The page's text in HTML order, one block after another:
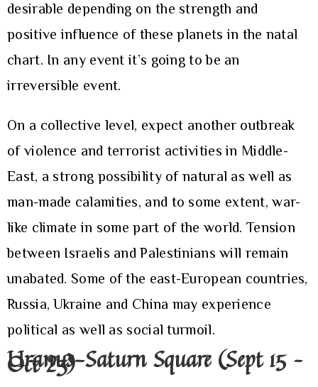
desirable depending on the strength and
positive influence of these planets in the natal
chart. In any event it’s going to be an
irreversible event.
On a collective level, expect another outbreak
of violence and terrorist activities in Middle-
East, a strong possibility of natural as well as
man-made calamities, and to some extent, war-
like climate in some part of the world. Tension
between Israelis and Palestinians will remain
unabated. Some of the east-European countries,
Russia, Ukraine and China may experience
political as well as social turmoil.
Uranus-Saturn Square (Sept 15 –
Oct 23)